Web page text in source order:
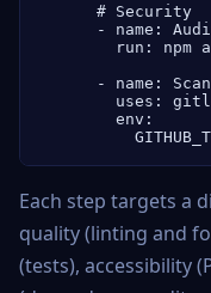
      # Security
- name:
run: npm
- name:
uses:
        env:
Each step targets a
quality (linting and
(tests), accessibility